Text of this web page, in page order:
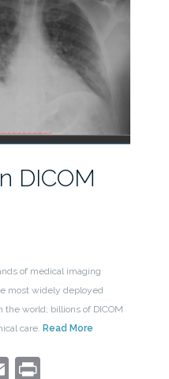
DICOM
of medical imaging
most widely deployed
the world; billions of DICOM
care. Read More
EmailPrint